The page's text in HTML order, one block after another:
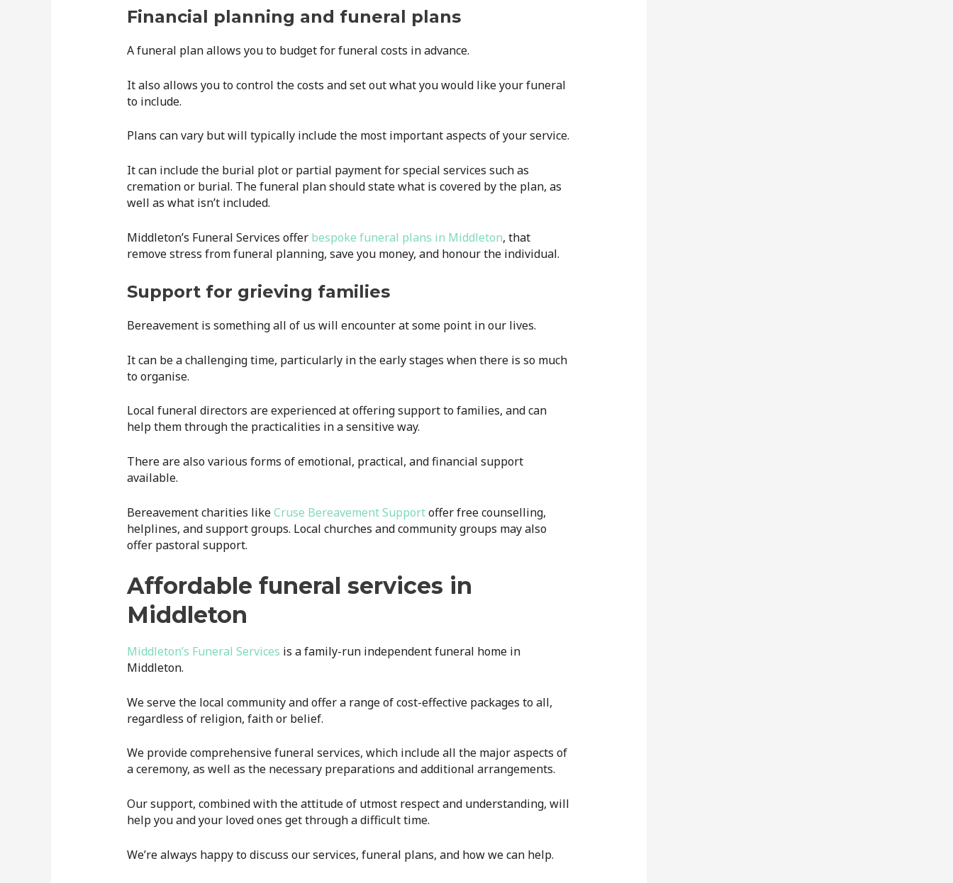
Financial planning and funeral plans
A funeral plan allows you to budget for funeral costs in advance.
It also allows you to control the costs and set out what you would like your funeral
to include.
Plans can vary but will typically include the most important aspects of your service.
It can include the burial plot or partial payment for special services such as
cremation or burial. The funeral plan should state what is covered by the plan, as
well as what isn’t included.
Middleton’s Funeral Services offer bespoke funeral plans in Middleton, that
remove stress from funeral planning, save you money, and honour the individual.
Support for grieving families
Bereavement is something all of us will encounter at some point in our lives.
It can be a challenging time, particularly in the early stages when there is so much
to organise.
Local funeral directors are experienced at offering support to families, and can
help them through the practicalities in a sensitive way.
There are also various forms of emotional, practical, and financial support
available.
Bereavement charities likeCruse Bereavement Supportoffer free counselling,
helplines, and support groups. Local churches and community groups may also
offer pastoral support.
Affordable funeral services in
Middleton
Middleton’s Funeral Services is a family-run independent funeral home in
Middleton.
We serve the local community and offer a range of cost-effective packages to all,
regardless of religion, faith or belief.
We provide comprehensive funeral services, which include all the major aspects of
a ceremony, as well as the necessary preparations and additional arrangements.
Our support, combined with the attitude of utmost respect and understanding, will
help you and your loved ones get through a difficult time.
We’re always happy to discuss our services, funeral plans, and how we can help.